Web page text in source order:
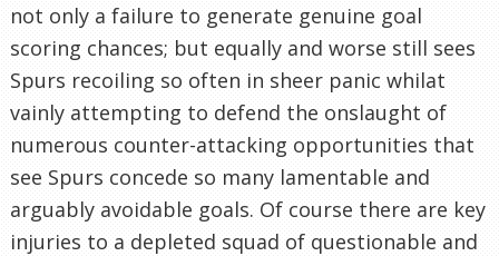
not only a failure to generate genuine goal
scoring chances; but equally and worse still sees
Spurs recoiling so often in sheer panic whilat
vainly attempting to defend the onslaught of
numerous counter-attacking opportunities that
see Spurs concede so many lamentable and
arguably avoidable goals. Of course there are key
injuries to a depleted squad of questionable and